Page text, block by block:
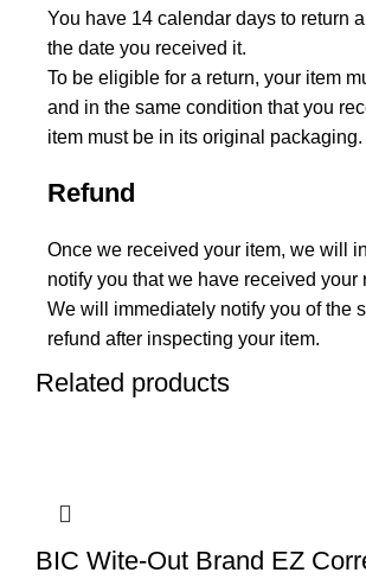
You have 14 calendar days to return
the date you received it.
To be eligible for a return, your item
and in the same condition that you
item must be in its original packaging.
Refund
Once we received your item, we will
notify you that we have received your
We will immediately notify you of the
refund after inspecting your item.
Related products
BIC Wite-Out Brand EZ